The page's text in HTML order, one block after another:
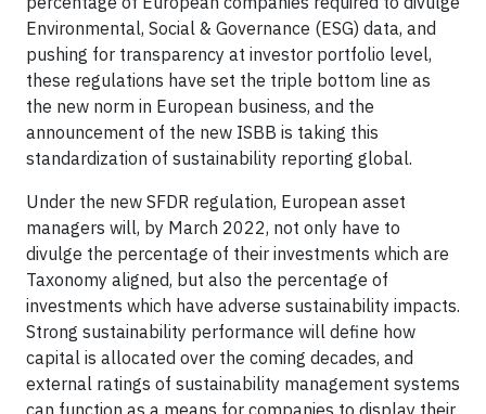
Environmental, Social & Governance (ESG) data, and
pushing for transparency at investor portfolio level,
these regulations have set the triple bottom line as
the new norm in European business, and the
announcement of the new ISBB is taking this
standardization of sustainability reporting global.
Under the new SFDR regulation, European asset
managers will, by March 2022, not only have to
divulge the percentage of their investments which are
Taxonomy aligned, but also the percentage of
investments which have adverse sustainability impacts.
Strong sustainability performance will define how
capital is allocated over the coming decades, and
external ratings of sustainability management systems
can function as a means for companies to display their